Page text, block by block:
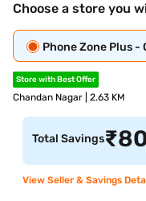
Choose a store you
Phone Zone Plus -
Store with Best Offer
Chandan Nagar | 2.63 KM
Total Savings₹
View Seller & Savings